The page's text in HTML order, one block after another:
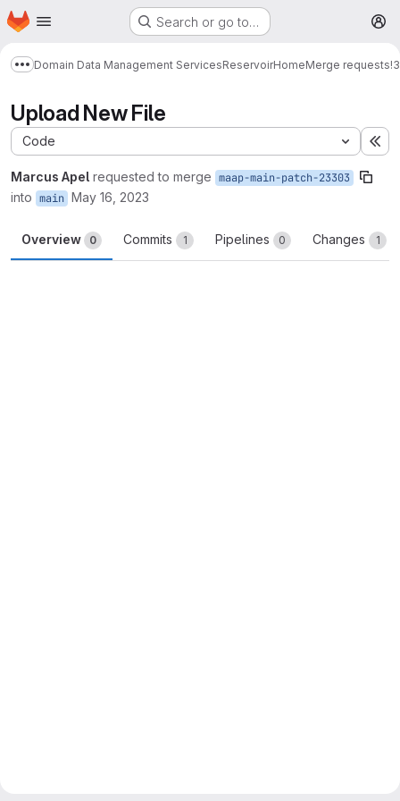
Skip to main content
Homepage Search or go to…
Show more breadcrumbs
Domain Data Management ServicesReservoirHomeMerge requests
Upload New File
Code
Marcus Apel requested to merge maap-main-patch-23303
into main May 16, 2023
Overview 0 Commits 1 Pipelines 0 Changes 1